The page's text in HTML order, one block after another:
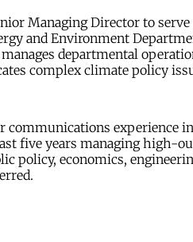
Managing Director to
and Environment
departmental
complex climate policy
communications experience
five years managing high-
policy, economics,